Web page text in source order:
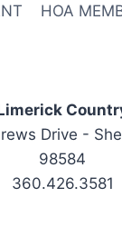
HOA
Drive -
98584
360.426.3581